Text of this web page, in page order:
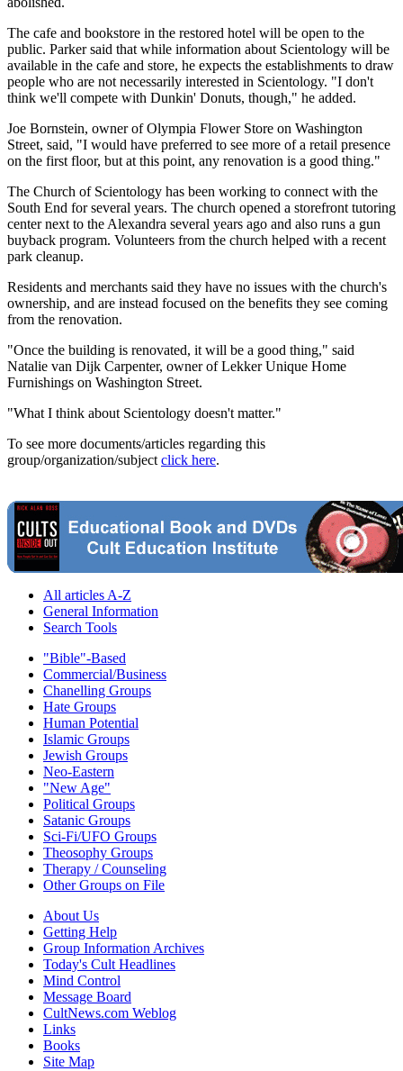
The cafe and bookstore in the restored hotel will be open to the
public. Parker said that while information about Scientology will be
available in the cafe and store, he expects the establishments to draw
people who are not necessarily interested in Scientology. "I don't
think we'll compete with Dunkin' Donuts, though," he added.
Joe Bornstein, owner of Olympia Flower Store on Washington
Street, said, "I would have preferred to see more of a retail presence
on the first floor, but at this point, any renovation is a good thing."
The Church of Scientology has been working to connect with the
South End for several years. The church opened a storefront tutoring
center next to the Alexandra several years ago and also runs a gun
buyback program. Volunteers from the church helped with a recent
park cleanup.
Residents and merchants said they have no issues with the church's
ownership, and are instead focused on the benefits they see coming
from the renovation.
"Once the building is renovated, it will be a good thing," said
Natalie van Dijk Carpenter, owner of Lekker Unique Home
Furnishings on Washington Street.
"What I think about Scientology doesn't matter."
To see more documents/articles regarding this
group/organization/subject click here.
All articles A-Z
General Information
Search Tools
"Bible"-Based
Commercial/Business
Chanelling Groups
Hate Groups
Human Potential
Islamic Groups
Jewish Groups
Neo-Eastern
"New Age"
Political Groups
Satanic Groups
Sci-Fi/UFO Groups
Theosophy Groups
Therapy / Counseling
Other Groups on File
About Us
Getting Help
Group Information Archives
Today's Cult Headlines
Mind Control
Message Board
CultNews.com Weblog
Links
Books
Site Map